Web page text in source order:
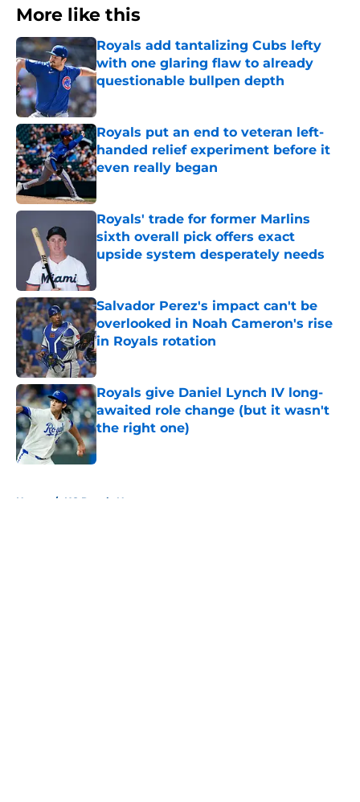
More like this
Royals add tantalizing Cubs lefty
with one glaring flaw to already
questionable bullpen depth
Published by on Invalid Date
Royals put an end to veteran left-
handed relief experiment before it
even really began
Published by on Invalid Date
Royals' trade for former Marlins
sixth overall pick offers exact
upside system desperately needs
Salvador Perez's impact can't be
overlooked in Noah Cameron's rise
in Royals rotation
Published by on Invalid Date
Royals give Daniel Lynch IV long-
awaited role change (but it wasn't
the right one)
Published by on Invalid Date
Home / KC Royals News